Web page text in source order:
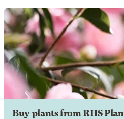
Buy plants from RHS